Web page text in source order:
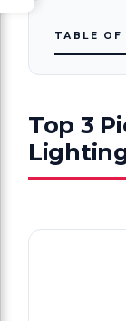
TABLE OF
Top 3